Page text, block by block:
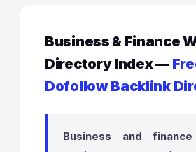
Business & Finance
Directory Index —
Dofollow Backlink
Business and